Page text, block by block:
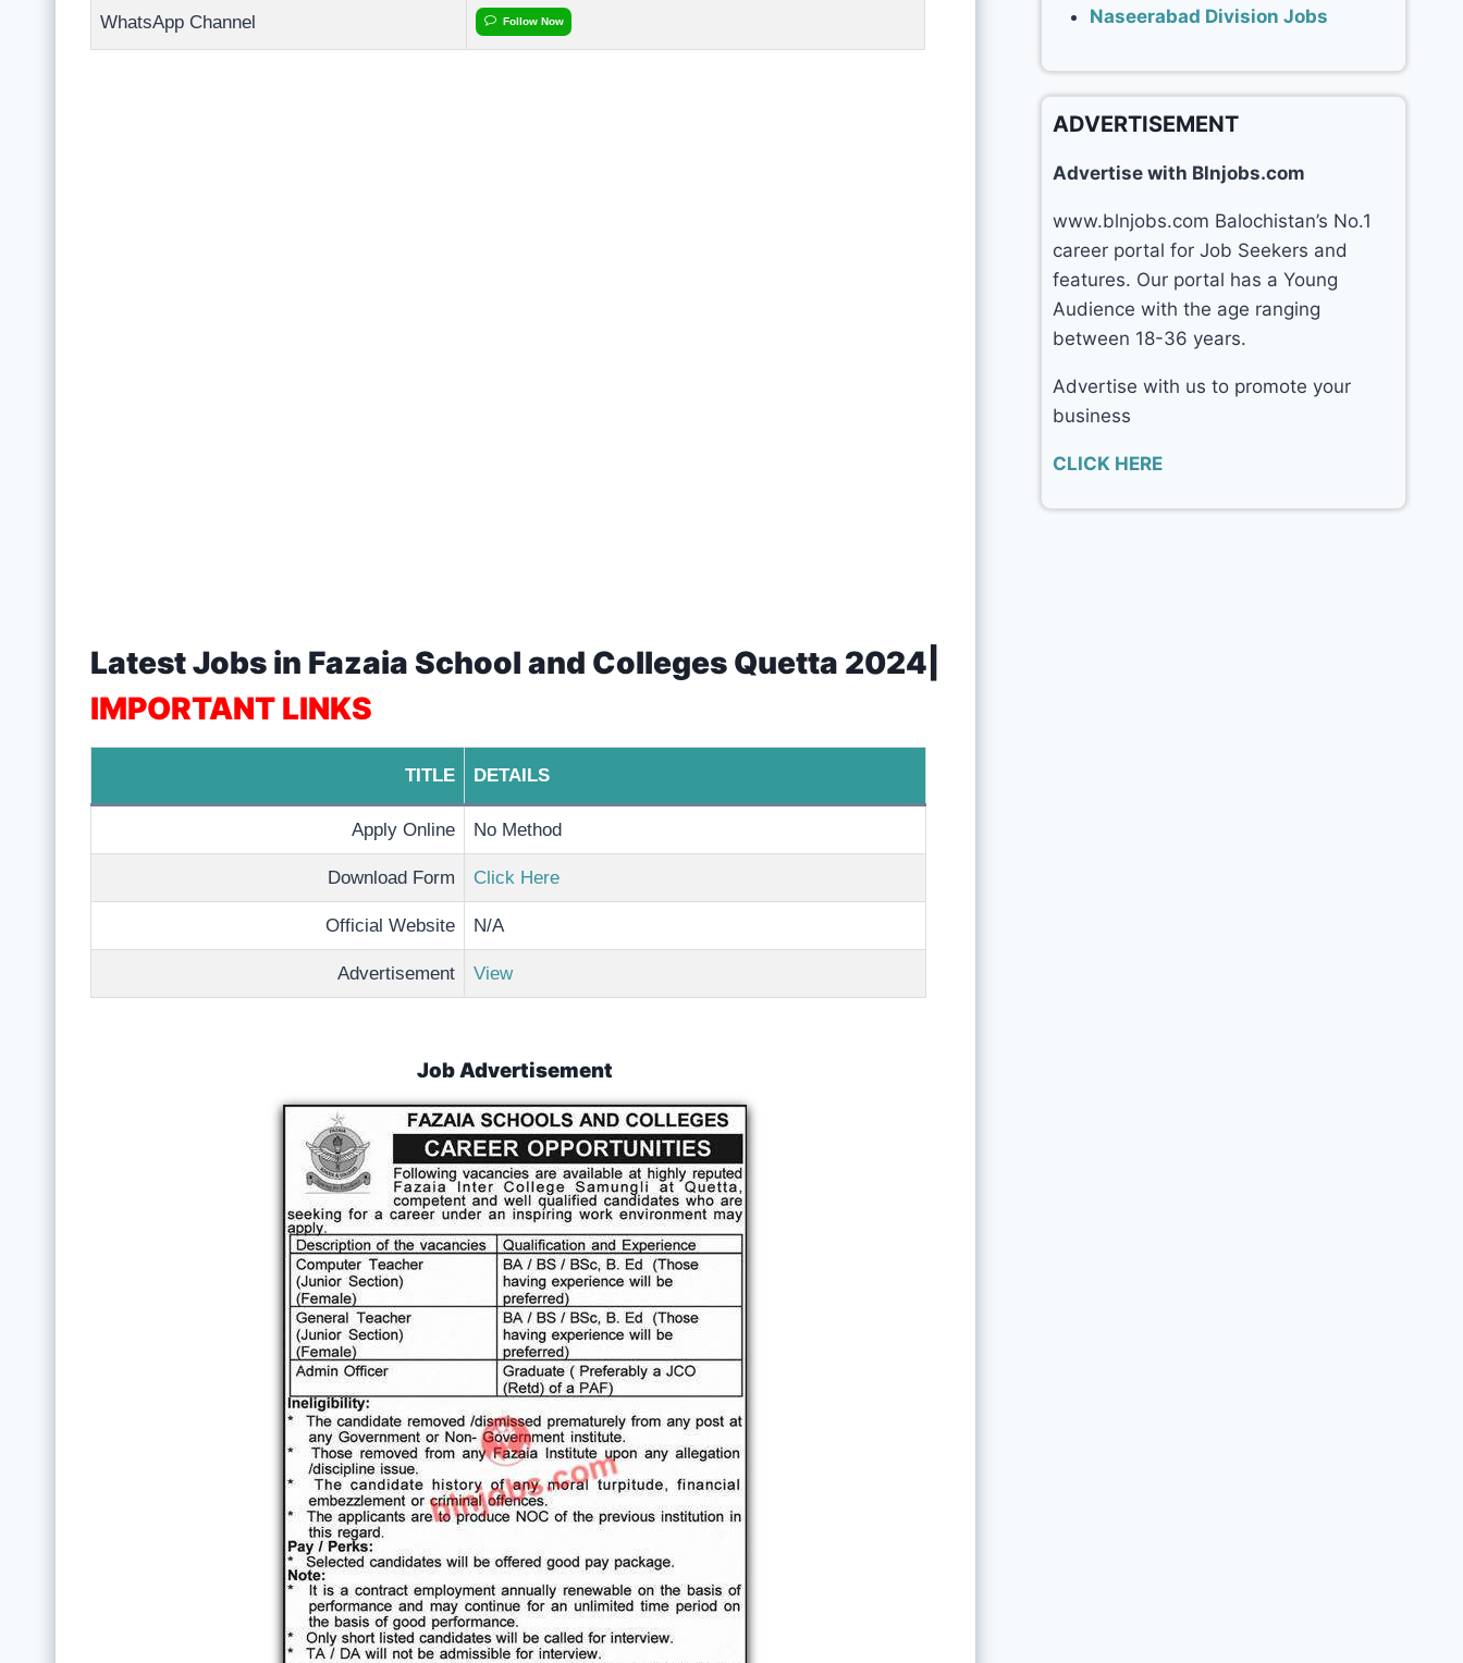
WhatsApp Channel Follow Now
Latest Jobs in Fazaia School and Colleges Quetta 2024|
IMPORTANT LINKS
TITLE DETAILS
Apply Online No Method
Download Form Click Here
Official Website N/A
Advertisement View
Job Advertisement
Naseerabad Division Jobs
ADVERTISEMENT
Advertise with Blnjobs.com
www.blnjobs.com Balochistan’s No.1
career portal for Job Seekers and
features. Our portal has a Young
Audience with the age ranging
between 18-36 years.
Advertise with us to promote your
business
CLICK HERE